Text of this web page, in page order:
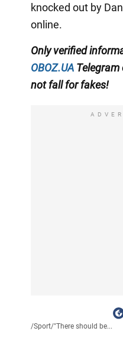
knocked out by
online.
Only verified
OBOZ.UATelegram
not fall for fakes!
/Sport/"There should be...